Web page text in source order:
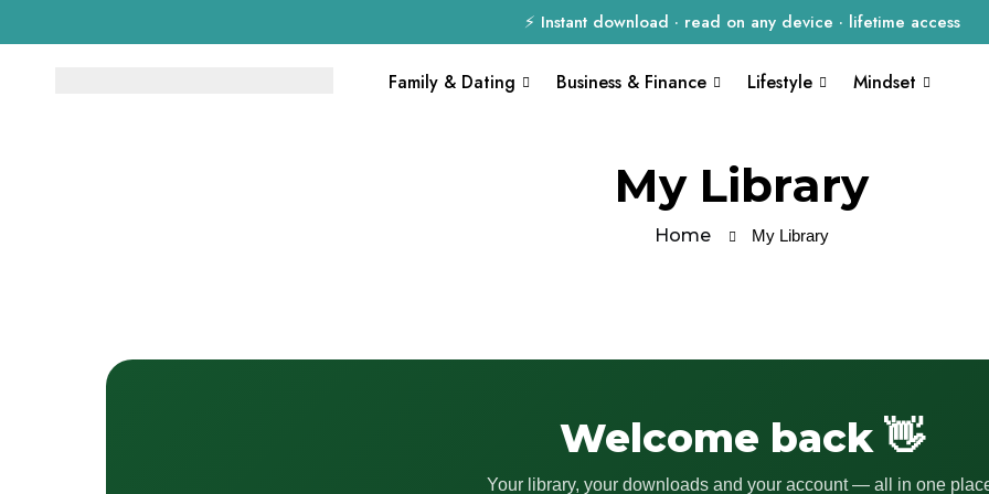
⚡ Instant download · read on any device · lifetime access
Family & Dating Business & Finance Lifestyle Mindset
My Library
Home My Library
Welcome back 👋
Your library, your downloads and your account — all in one